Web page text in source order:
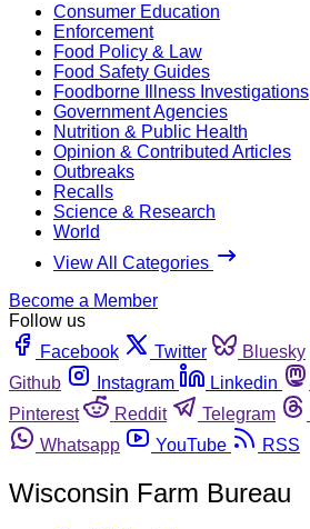
Consumer Education
Enforcement
Food Policy & Law
Food Safety Guides
Foodborne Illness Investigations
Government Agencies
Nutrition & Public Health
Opinion & Contributed Articles
Outbreaks
Recalls
Science & Research
World
View All Categories
Become a Member
Follow us
Facebook
Twitter Bluesky
Github
Instagram Linkedin
Pinterest
Reddit Telegram
Whatsapp
YouTube RSS
Wisconsin Farm Bureau